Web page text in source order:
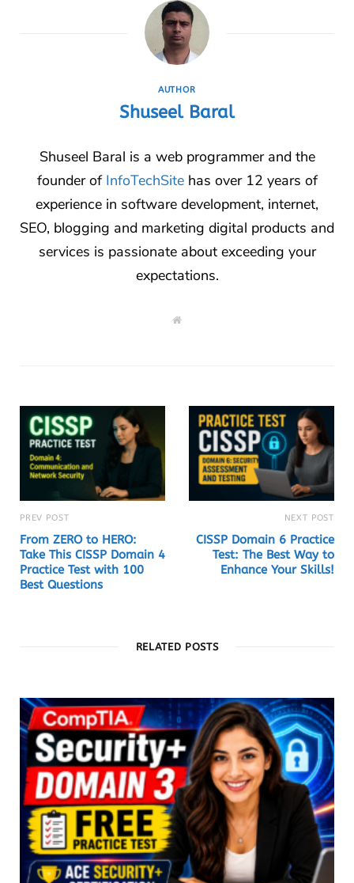
AUTHOR
Shuseel Baral
Shuseel Baral is a web programmer and the
founder of InfoTechSitehas over 12 years of
experience in software development, internet,
SEO, blogging and marketing digital products and
services is passionate about exceeding your
expectations.
W
PREV POST
From ZERO to HERO:
Take This CISSP Domain 4
Practice Test with 100
Best Questions
NEXT POST
CISSP Domain 6 Practice
Test: The Best Way to
Enhance Your Skills!
RELATED POSTS